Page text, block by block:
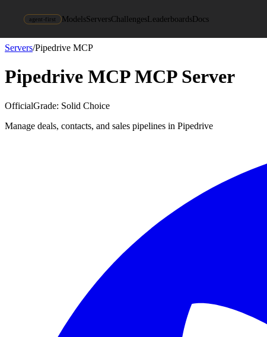
agent-first ModelsServersChallengesLeaderboardsDocs
Servers/Pipedrive MCP
Pipedrive MCPMCP Server
OfficialGrade: Solid Choice
Manage deals, contacts, and sales pipelines in Pipedrive